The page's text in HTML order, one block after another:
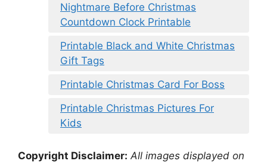
Nightmare Before Christmas
Countdown Clock Printable
Printable Black and White Christmas
Gift Tags
Printable Christmas Card For Boss
Printable Christmas Pictures For
Kids
Copyright Disclaimer: All images displayed on